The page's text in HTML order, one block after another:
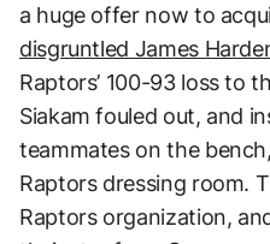
a huge offer now to
disgruntled James
Raptors’ 100-93 loss to
Siakam fouled out, and
teammates on the
Raptors dressing room.
Raptors organization,